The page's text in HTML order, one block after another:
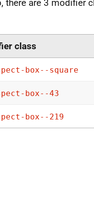
are 3 modifier
class
box--square
box--43
box--219